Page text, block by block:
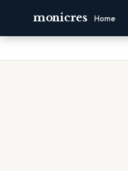
monicres Home